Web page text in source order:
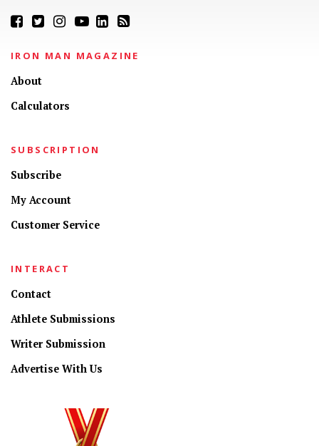
IRON MAN MAGAZINE
About
Calculators
SUBSCRIPTION
Subscribe
My Account
Customer Service
INTERACT
Contact
Athlete Submissions
Writer Submission
Advertise With Us